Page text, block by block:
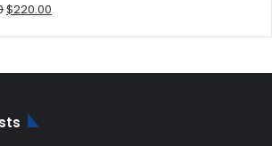
Original
$220.00